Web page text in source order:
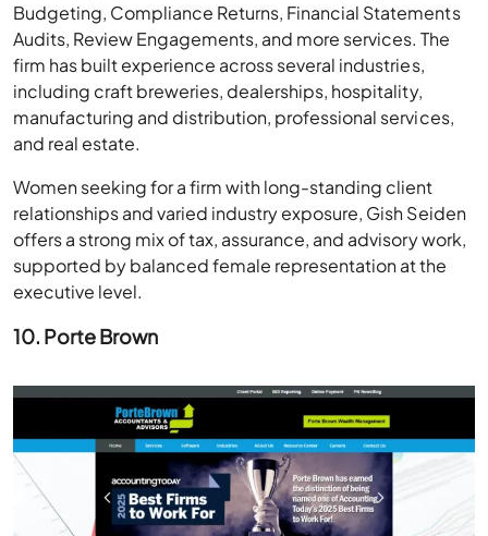
Budgeting, Compliance Returns, Financial Statements
Audits, Review Engagements, and more services. The
firm has built experience across several industries,
including craft breweries, dealerships, hospitality,
manufacturing and distribution, professional services,
and real estate.
Women seeking for a firm with long-standing client
relationships and varied industry exposure, Gish Seiden
offers a strong mix of tax, assurance, and advisory work,
supported by balanced female representation at the
executive level.
10. Porte Brown